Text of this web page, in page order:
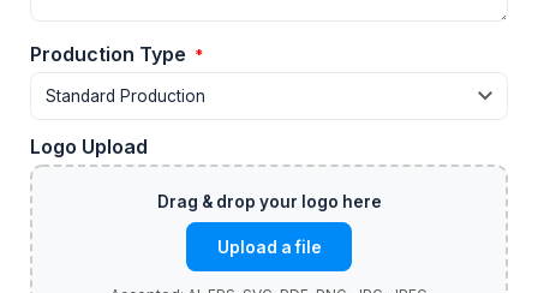
Production Type *
Logo Upload
Upload a file